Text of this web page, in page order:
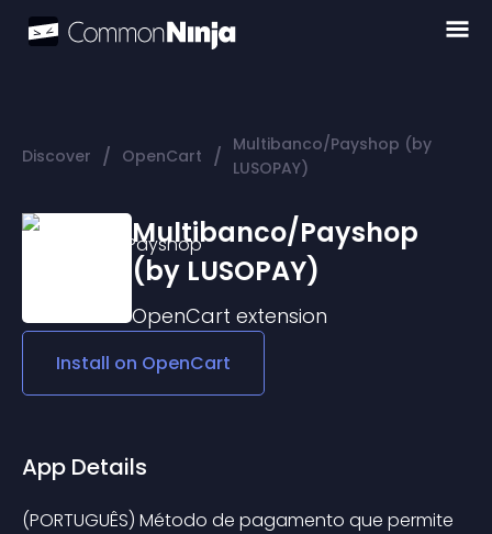
Discover / OpenCart / Multibanco/Payshop (by
LUSOPAY)
Multibanco/Payshop
(by LUSOPAY)
OpenCart extension
Install on OpenCart
App Details
(PORTUGUÊS) Método de pagamento que permite